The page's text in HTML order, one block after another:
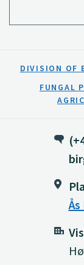
DIVISION OF
FUNGAL
Ås